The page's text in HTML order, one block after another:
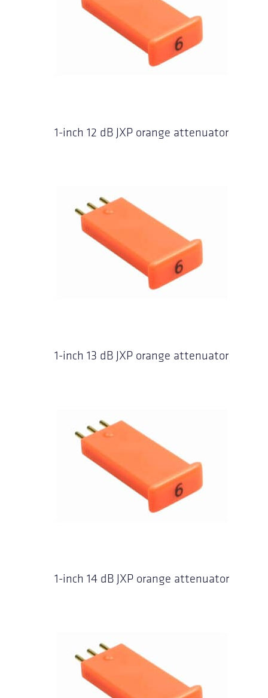
1-inch 12 dB JXP orange attenuator
1-inch 13 dB JXP orange attenuator
1-inch 14 dB JXP orange attenuator